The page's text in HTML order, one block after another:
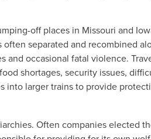
off places in Missouri and
separated and recombined
and occasional fatal violence.
shortages, security issues,
into largertrains to provide
Often companies elected